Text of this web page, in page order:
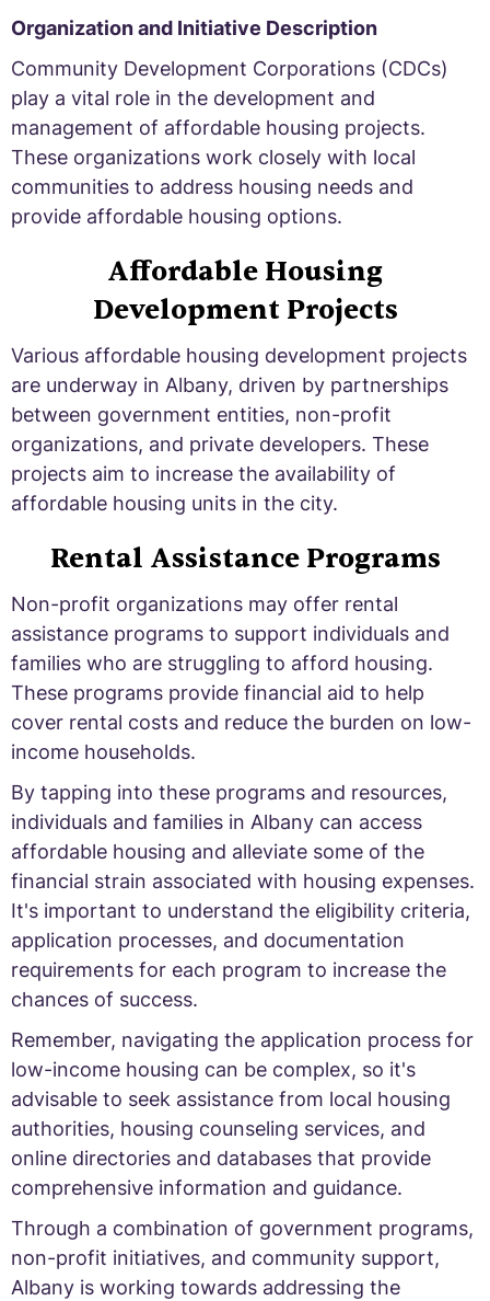
Organization and Initiative Description
Community Development Corporations (CDCs)
play a vital role in the development and
management of affordable housing projects.
These organizations work closely with local
communities to address housing needs and
provide affordable housing options.
Affordable Housing
Development Projects
Various affordable housing development projects
are underway in Albany, driven by partnerships
between government entities, non-profit
organizations, and private developers. These
projects aim to increase the availability of
affordable housing units in the city.
Rental Assistance Programs
Non-profit organizations may offer rental
assistance programs to support individuals and
families who are struggling to afford housing.
These programs provide financial aid to help
cover rental costs and reduce the burden on low-
income households.
By tapping into these programs and resources,
individuals and families in Albany can access
affordable housing and alleviate some of the
financial strain associated with housing expenses.
It's important to understand the eligibility criteria,
application processes, and documentation
requirements for each program to increase the
chances of success.
Remember, navigating the application process for
low-income housing can be complex, so it's
advisable to seek assistance from local housing
authorities, housing counseling services, and
online directories and databases that provide
comprehensive information and guidance.
Through a combination of government programs,
non-profit initiatives, and community support,
Albany is working towards addressing the